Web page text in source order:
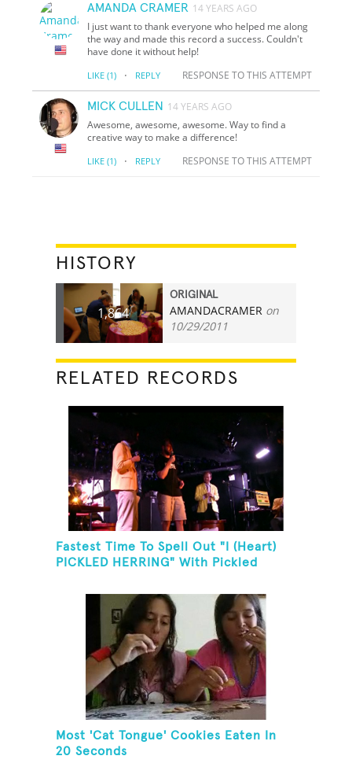
AMANDA CRAMER 14 YEARS AGO
I just want to thank everyone who helped me along
the way and made this record a success. Couldn't
have done it without help!
LIKE (1) · REPLY RESPONSE TO THIS ATTEMPT
MICK CULLEN 14 YEARS AGO
Awesome, awesome, awesome. Way to find a
creative way to make a difference!
LIKE (1) · REPLY RESPONSE TO THIS ATTEMPT
HISTORY
1,864
ORIGINAL
AMANDACRAMER on
10/29/2011
RELATED RECORDS
Fastest Time To Spell Out "I (Heart)
PICKLED HERRING" With Pickled
Most 'Cat Tongue' Cookies Eaten In
20 Seconds